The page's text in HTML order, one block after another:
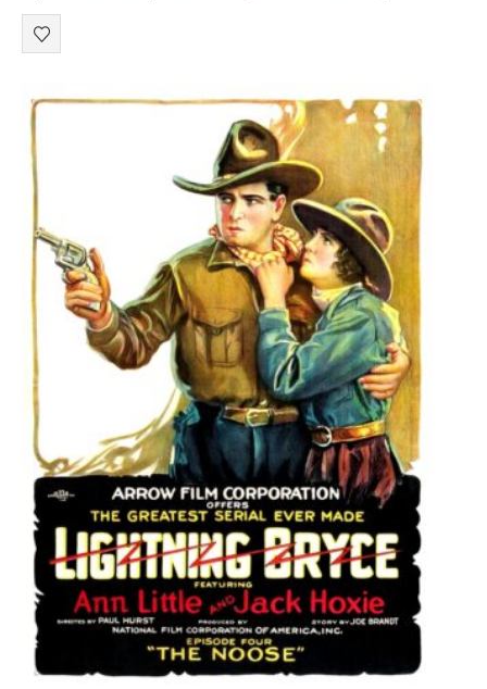
(A1+, A2+) or on 220 gsm…